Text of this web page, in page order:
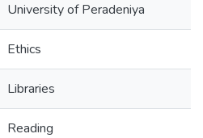
University of Peradeniya
Ethics
Libraries
Reading